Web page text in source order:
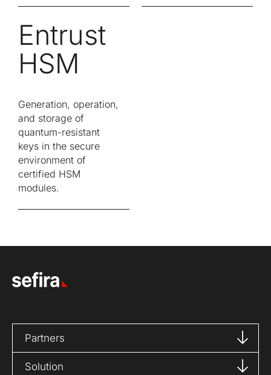
Entrust
HSM
Generation, operation,
and storage of
quantum-resistant
keys in the secure
environment of
certified HSM
modules.
Partners
Solution